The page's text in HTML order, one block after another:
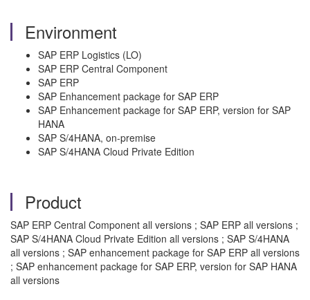
Environment
SAP ERP Logistics (LO)
SAP ERP Central Component
SAP ERP
SAP Enhancement package for SAP ERP
SAP Enhancement package for SAP ERP, version for SAP
HANA
SAP S/4HANA, on-premise
SAP S/4HANA Cloud Private Edition
Product
SAP ERP Central Component all versions ; SAP ERP all versions ;
SAP S/4HANA Cloud Private Edition all versions ; SAP S/4HANA
all versions ; SAP enhancement package for SAP ERP all versions
; SAP enhancement package for SAP ERP, version for SAP HANA
all versions